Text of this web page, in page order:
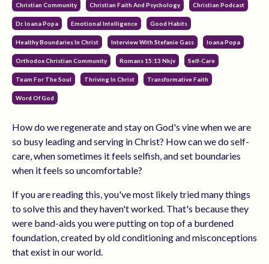
Christian Community Christian Faith And Psychology Christian Podcast
Dr. Ioana Popa Emotional Intelligence Good Habits
Healthy Boundaries In Christ Interview With Stefanie Gass Ioana Popa
Orthodox Christian Community Romans 15:13 Nkjv Self-Care
Team For The Soul Thriving In Christ Transformative Faith
Word Of God
How do we regenerate and stay on God's vine when we are
so busy leading and serving in Christ? How can we do self-
care, when sometimes it feels selfish, and set boundaries
when it feels so uncomfortable?
If you are reading this, you've most likely tried many things
to solve this and they haven't worked. That's because they
were band-aids you were putting on top of a burdened
foundation, created by old conditioning and misconceptions
that exist in our world.